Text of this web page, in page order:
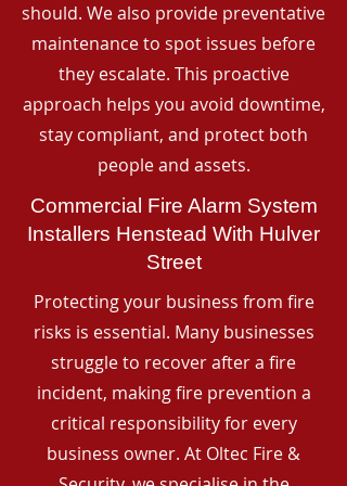
should. We also provide preventative
maintenance to spot issues before
they escalate. This proactive
approach helps you avoid downtime,
stay compliant, and protect both
people and assets.
Commercial Fire Alarm System
Installers Henstead With Hulver
Street
Protecting your business from fire
risks is essential. Many businesses
struggle to recover after a fire
incident, making fire prevention a
critical responsibility for every
business owner. At Oltec Fire &